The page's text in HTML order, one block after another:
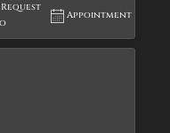
Request
Appointment